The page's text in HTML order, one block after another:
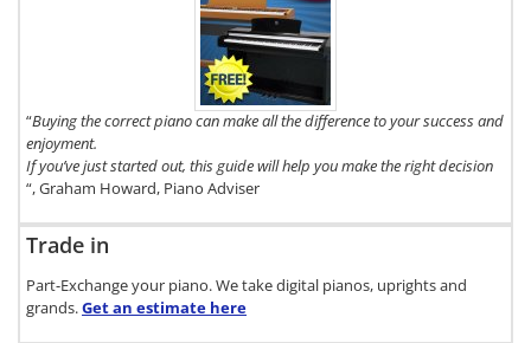
“Buying the correct piano can make all the difference to your success and
enjoyment.
If you’ve just started out, this guide will help you make the right decision
“, Graham Howard, Piano Adviser
Trade in
Part-Exchange your piano. We take digital pianos, uprights and
grands.Get an estimate here